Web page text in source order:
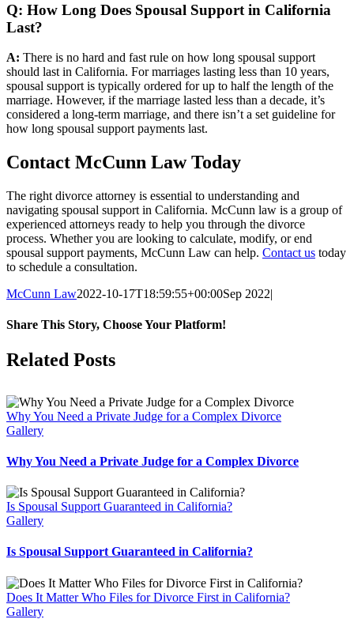
Q: How Long Does Spousal Support in California
Last?
A: There is no hard and fast rule on how long spousal support
should last in California. For marriages lasting less than 10 years,
spousal support is typically ordered for up to half the length of the
marriage. However, if the marriage lasted less than a decade, it’s
considered a long-term marriage, and there isn’t a set guideline for
how long spousal support payments last.
Contact McCunn Law Today
The right divorce attorney is essential to understanding and
navigating spousal support in California. McCunn law is a group of
experienced attorneys ready to help you through the divorce
process. Whether you are looking to calculate, modify, or end
spousal support payments, McCunn Law can help. Contact us today
to schedule a consultation.
McCunn Law2022-10-17T18:59:55+00:00Sep 2022|
Share This Story, Choose Your Platform!
Facebook
Twitter
Reddit
LinkedIn
WhatsApp
Tumblr
Pinterest
Vk
Email
Related Posts
Why You Need a Private Judge for a Complex Divorce
Gallery
Why You Need a Private Judge for a Complex Divorce
Is Spousal Support Guaranteed in California?
Gallery
Is Spousal Support Guaranteed in California?
Does It Matter Who Files for Divorce First in California?
Gallery